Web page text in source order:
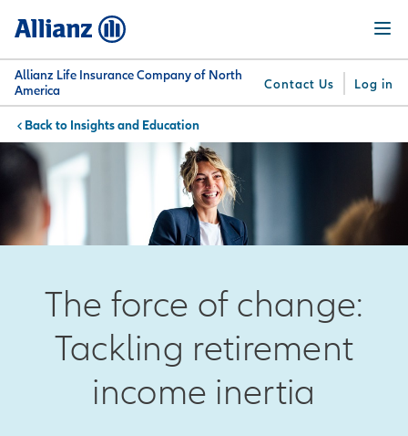
content
Allianz Life Insurance Company of North
America
Contact Us Log in
Why
Allianz
What
Get
Answers
For
Menu
You are here:Insights and Education
The force of change:
Tackling retirement
income inertia